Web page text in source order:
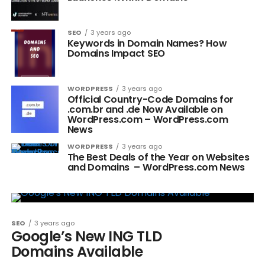
SEO 3 years ago
Keywords in Domain Names? How
Domains Impact SEO
WORDPRESS 3 years ago
Official Country-Code Domains for
.com.br and .de Now Available on
WordPress.com – WordPress.com
News
WORDPRESS 3 years ago
The Best Deals of the Year on Websites
and Domains – WordPress.com News
SEO 3 years ago
Google’s New ING TLD
Domains Available